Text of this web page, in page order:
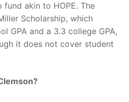
akin to HOPE. The
Scholarship, which
GPA and a 3.3 college GPA,
it does not cover student